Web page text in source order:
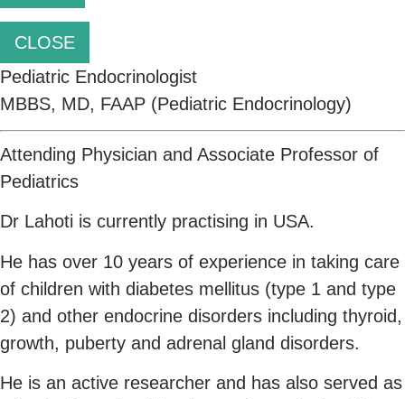
CLOSE
Pediatric Endocrinologist
MBBS, MD, FAAP (Pediatric Endocrinology)
Attending Physician and Associate Professor of
Pediatrics
Dr Lahoti is currently practising in USA.
He has over 10 years of experience in taking care
of children with diabetes mellitus (type 1 and type
2) and other endocrine disorders including thyroid,
growth, puberty and adrenal gland disorders.
He is an active researcher and has also served as